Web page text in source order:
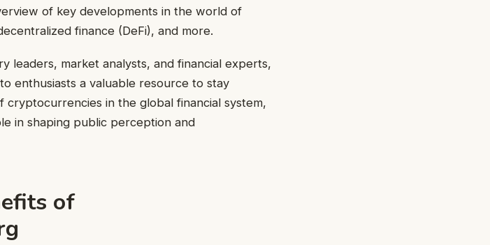
of key developments in the world of
finance (DeFi), and more.
leaders, market analysts, and financial experts,
enthusiasts a valuable resource to stay
in the global financial system,
in shaping public perception and
of